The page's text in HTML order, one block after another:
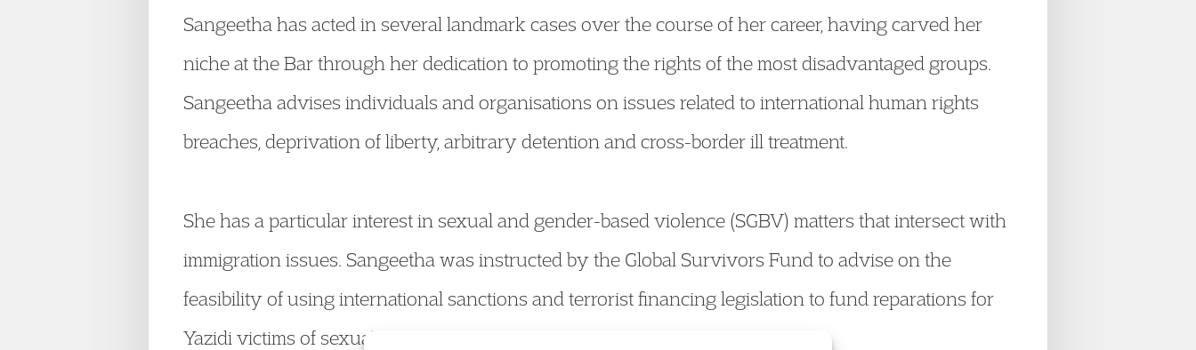
Sangeetha has acted in several landmark cases over the course of her career, having carved her
niche at the Bar through her dedication to promoting the rights of the most disadvantaged groups.
Sangeetha advises individuals and organisations on issues related to international human rights
breaches, deprivation of liberty, arbitrary detention and cross-border ill treatment.
She has a particular interest in sexual and gender-based violence (SGBV) matters that intersect with
immigration issues. Sangeetha was instructed by the Global Survivors Fund to advise on the
feasibility of using international sanctions and terrorist financing legislation to fund reparations for
Yazidi victims of sexual violence in conflict through a global fund.